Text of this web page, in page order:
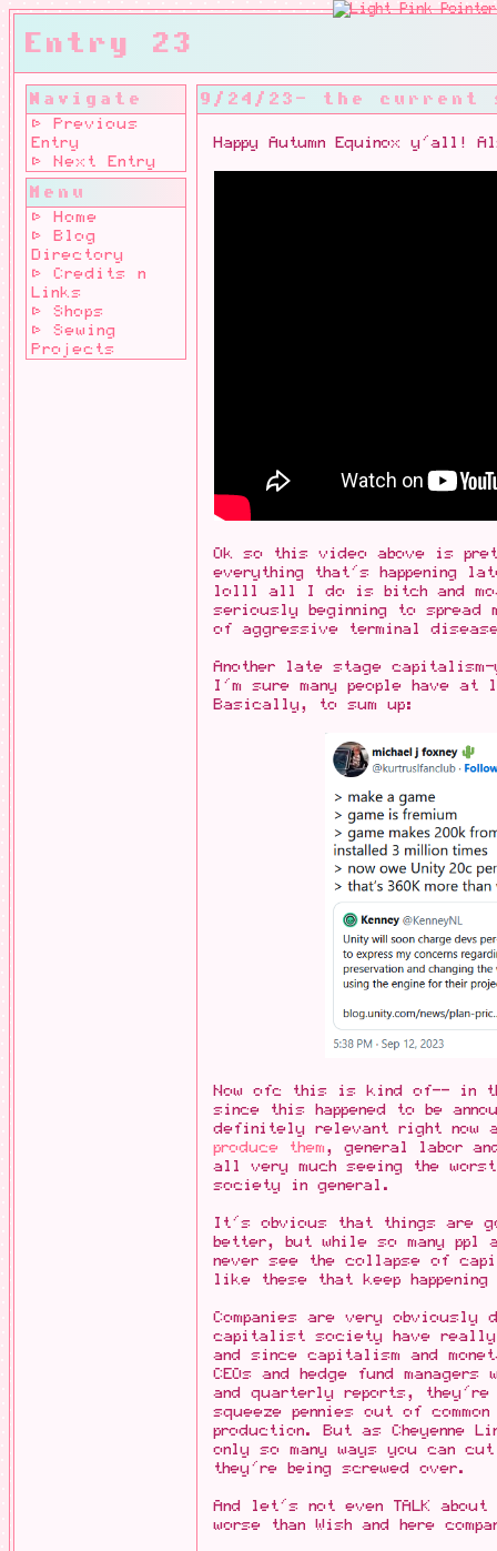
Entry 23
Navigate
⊳ Previous
Entry
⊳ Next Entry
Menu
⊳ Home
⊳ Blog
Directory
⊳ Credits n
Links
⊳ Shops
⊳ Sewing
Projects
9/24/23- the
Happy Autumn Equinox y'all!
Ok so this video above is
everything that's happening
lolll all I do is bitch and
seriously beginning to spread
of aggressive terminal
Another late stage capitalism-
I'm sure many people have
Basically, to sum up:
Now ofc this is kind of-- in
since this happened to be
definitely relevant right now
produce them, general labor
all very much seeing the
society in general.
It's obvious that things are
better, but while so many ppl
never see the collapse of
like these that keep
Companies are very
capitalist society have
and since capitalism and
CEOs and hedge fund
and quarterly reports,
squeeze pennies out of
production. But as Cheyenne
only so many ways you can
they're being screwed over.
And let's not even TALK
worse than Wish and here